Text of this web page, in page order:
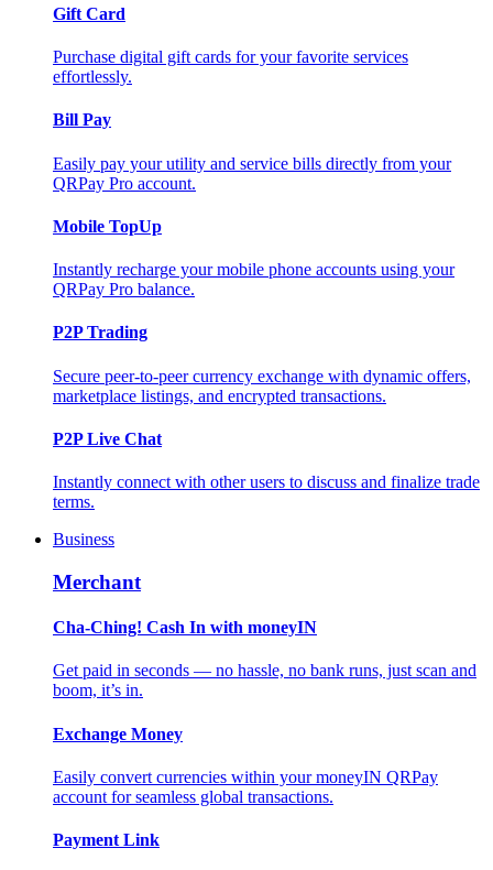
Gift Card
Purchase digital gift cards for your favorite services
effortlessly.
Bill Pay
Easily pay your utility and service bills directly from your
QRPay Pro account.
Mobile TopUp
Instantly recharge your mobile phone accounts using your
QRPay Pro balance.
P2P Trading
Secure peer-to-peer currency exchange with dynamic offers,
marketplace listings, and encrypted transactions.
P2P Live Chat
Instantly connect with other users to discuss and finalize trade
terms.
Business
Merchant
Cha-Ching! Cash In with moneyIN
Get paid in seconds — no hassle, no bank runs, just scan and
boom, it’s in.
Exchange Money
Easily convert currencies within your moneyIN QRPay
account for seamless global transactions.
Payment Link